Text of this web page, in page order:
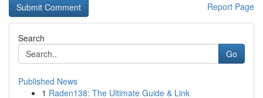
Report Page
Search
Go
Published News
1 Raden138: The Ultimate Guide & Link